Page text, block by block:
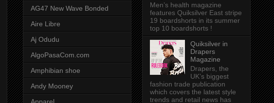
AG47 New Wave Bonded
Aire Libre
Aj Odudu
AlgoPasaCom.com
Amphibian shoe
Andy Mooney
Men’s health magazine
features Quiksilver East stripe
19 boardshorts in its summer
top 10 boardshorts !
Quiksilver in
Drapers
Magazine
Drapers, the
UK’s biggest
fashion trade publication
which covers the latest style
trends and retail news has